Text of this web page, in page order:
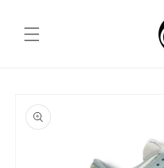
content
product
information